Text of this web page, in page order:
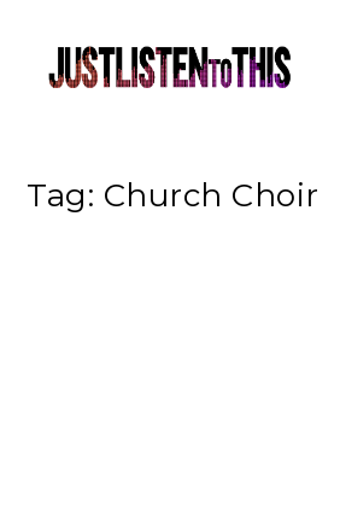
Tag: Church Choir